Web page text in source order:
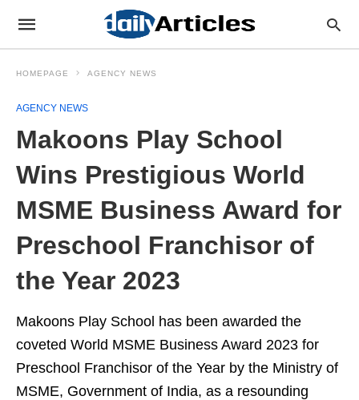
HOMEPAGE AGENCY NEWS
AGENCY NEWS
Makoons Play School
Wins Prestigious World
MSME Business Award for
Preschool Franchisor of
the Year 2023
Makoons Play School has been awarded the
coveted World MSME Business Award 2023 for
Preschool Franchisor of the Year by the Ministry of
MSME, Government of India, as a resounding